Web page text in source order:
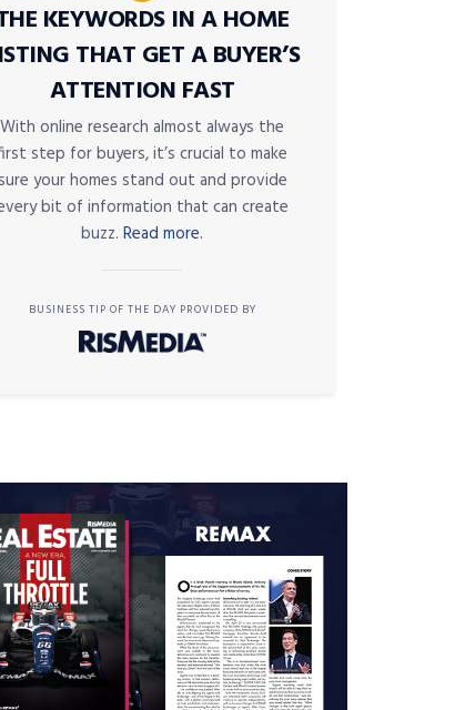
KEYWORDS IN A HOME
THAT GET A BUYER’S
ATTENTION FAST
With online research almost always the
step for buyers, it’s crucial to make
sure your homes stand out and provide
bit of information that can create
buzz. Read more.
BUSINESS TIP OF THE DAY PROVIDED BY